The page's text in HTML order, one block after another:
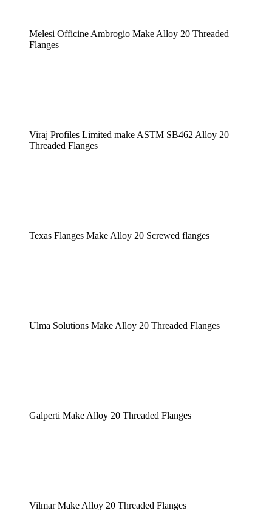
Melesi Officine Ambrogio Make Alloy 20 Threaded
Flanges
Viraj Profiles Limited make ASTM SB462 Alloy 20
Threaded Flanges
Texas Flanges Make Alloy 20 Screwed flanges
Ulma Solutions Make Alloy 20 Threaded Flanges
Galperti Make Alloy 20 Threaded Flanges
Vilmar Make Alloy 20 Threaded Flanges